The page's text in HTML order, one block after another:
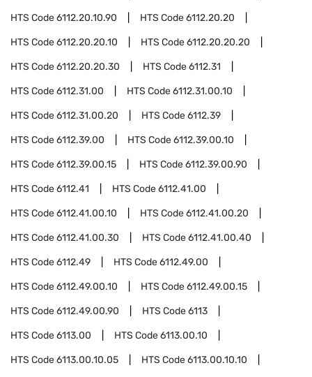
HTS Code6112.20.10.90 HTS Code6112.20.20
HTS Code6112.20.20.10 HTS Code6112.20.20.20
HTS Code6112.20.20.30 HTS Code6112.31
HTS Code6112.31.00 HTS Code6112.31.00.10
HTS Code6112.31.00.20 HTS Code6112.39
HTS Code6112.39.00 HTS Code6112.39.00.10
HTS Code6112.39.00.15 HTS Code6112.39.00.90
HTS Code6112.41 HTS Code6112.41.00
HTS Code6112.41.00.10 HTS Code6112.41.00.20
HTS Code6112.41.00.30 HTS Code6112.41.00.40
HTS Code6112.49 HTS Code6112.49.00
HTS Code6112.49.00.10 HTS Code6112.49.00.15
HTS Code6112.49.00.90 HTS Code6113
HTS Code6113.00 HTS Code6113.00.10
HTS Code6113.00.10.05 HTS Code6113.00.10.10